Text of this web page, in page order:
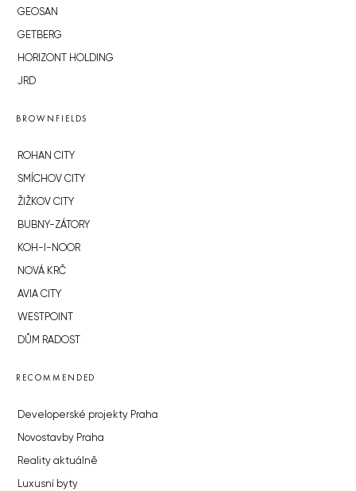
GEOSAN
GETBERG
HORIZONT HOLDING
JRD
BROWNFIELDS
ROHAN CITY
SMÍCHOV CITY
ŽIŽKOV CITY
BUBNY-ZÁTORY
KOH-I-NOOR
NOVÁ KRČ
AVIA CITY
WESTPOINT
DŮM RADOST
RECOMMENDED
Developerské projekty Praha
Novostavby Praha
Reality aktuálně
Luxusní byty